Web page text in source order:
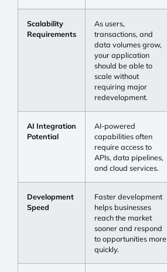
Scalability
Requirements
As users,
transactions, and
data volumes grow,
your application
should be able to
scale without
requiring major
redevelopment.
AI Integration
Potential
AI-powered
capabilities often
require access to
APIs, data pipelines,
and cloud services.
Development
Speed
Faster development
helps businesses
reach the market
sooner and respond
to opportunities more
quickly.